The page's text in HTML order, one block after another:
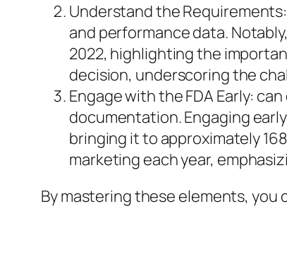
Understand the
and performance data.
2022, highlighting the
decision, underscoring the
Engage with the FDA Early:
documentation. Engaging
bringing it to approximately
marketing each year,
By mastering these elements, you